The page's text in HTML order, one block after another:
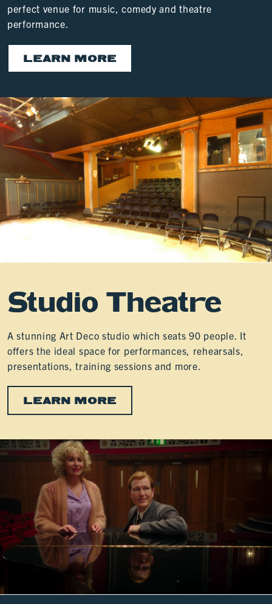
perfect venue for music, comedy and theatre
performance.
LEARN MORE
Studio Theatre
A stunning Art Deco studio which seats 90 people. It
offers the ideal space for performances, rehearsals,
presentations, training sessions and more.
LEARN MORE